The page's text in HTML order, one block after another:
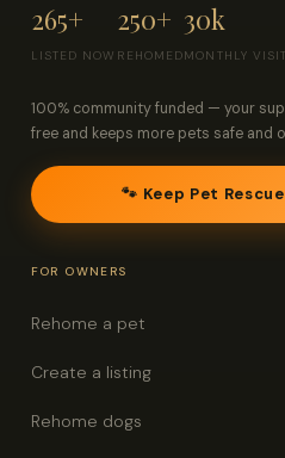
265+
LISTED NOW
250+
REHOMED
30k
MONTHLY
100% community funded — your
free and keeps more pets safe and
🐾 Keep Pet
FOR OWNERS
Rehome a pet
Create a listing
Rehome dogs